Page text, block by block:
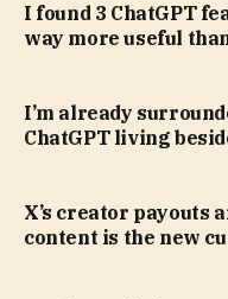
I found 3 ChatGPT
way more useful
I’m already
ChatGPT living
X’s creator payouts
content is the new